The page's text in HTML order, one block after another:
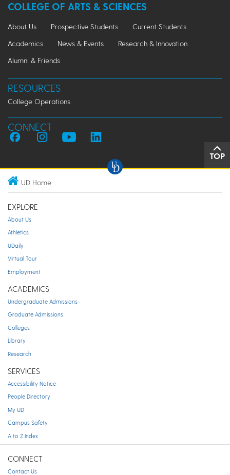
COLLEGE OF ARTS & SCIENCES
About Us Prospective Students
Current Students
Academics
News & Events
Research & Innovation
Alumni & Friends
RESOURCES
College Operations
CONNECT
TOP
UD Home
EXPLORE
About Us
Athletics
UDaily
Virtual Tour
Employment
ACADEMICS
Undergraduate Admissions
Graduate Admissions
Colleges
Library
Research
SERVICES
Accessibility Notice
People Directory
My UD
Campus Safety
A to Z Index
CONNECT
Contact Us